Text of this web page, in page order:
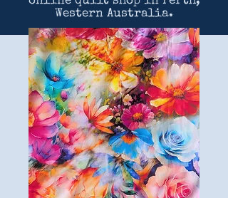
Western Australia.